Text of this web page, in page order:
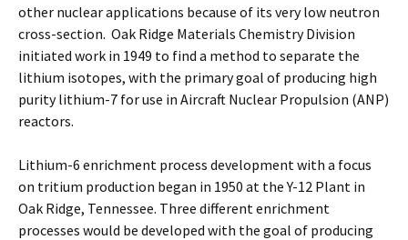
other nuclear applications because of its very low neutron
cross-section. Oak Ridge Materials Chemistry Division
initiated work in 1949 to find a method to separate the
lithium isotopes, with the primary goal of producing high
purity lithium-7 for use in Aircraft Nuclear Propulsion (ANP)
reactors.
Lithium-6 enrichment process development with a focus
on tritium production began in 1950 at the Y-12 Plant in
Oak Ridge, Tennessee. Three different enrichment
processes would be developed with the goal of producing